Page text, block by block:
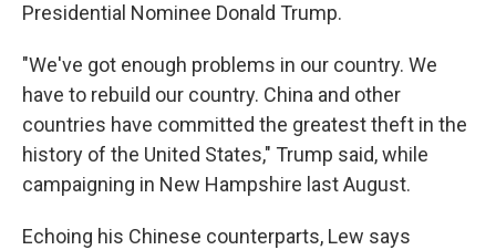
Presidential Nominee Donald Trump.
"We've got enough problems in our country. We
have to rebuild our country. China and other
countries have committed the greatest theft in the
history of the United States," Trump said, while
campaigning in New Hampshire last August.
Echoing his Chinese counterparts, Lew says